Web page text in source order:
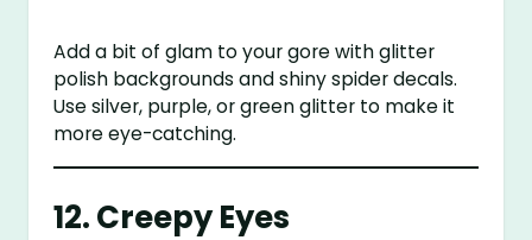
Add a bit of glam to your gore with glitter
polish backgrounds and shiny spider decals.
Use silver, purple, or green glitter to make it
more eye-catching.
12.Creepy Eyes